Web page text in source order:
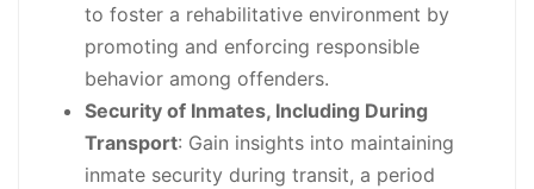
to foster a rehabilitative environment by
promoting and enforcing responsible
behavior among offenders.
Security of Inmates, Including During
Transport: Gain insights into maintaining
inmate security during transit, a period